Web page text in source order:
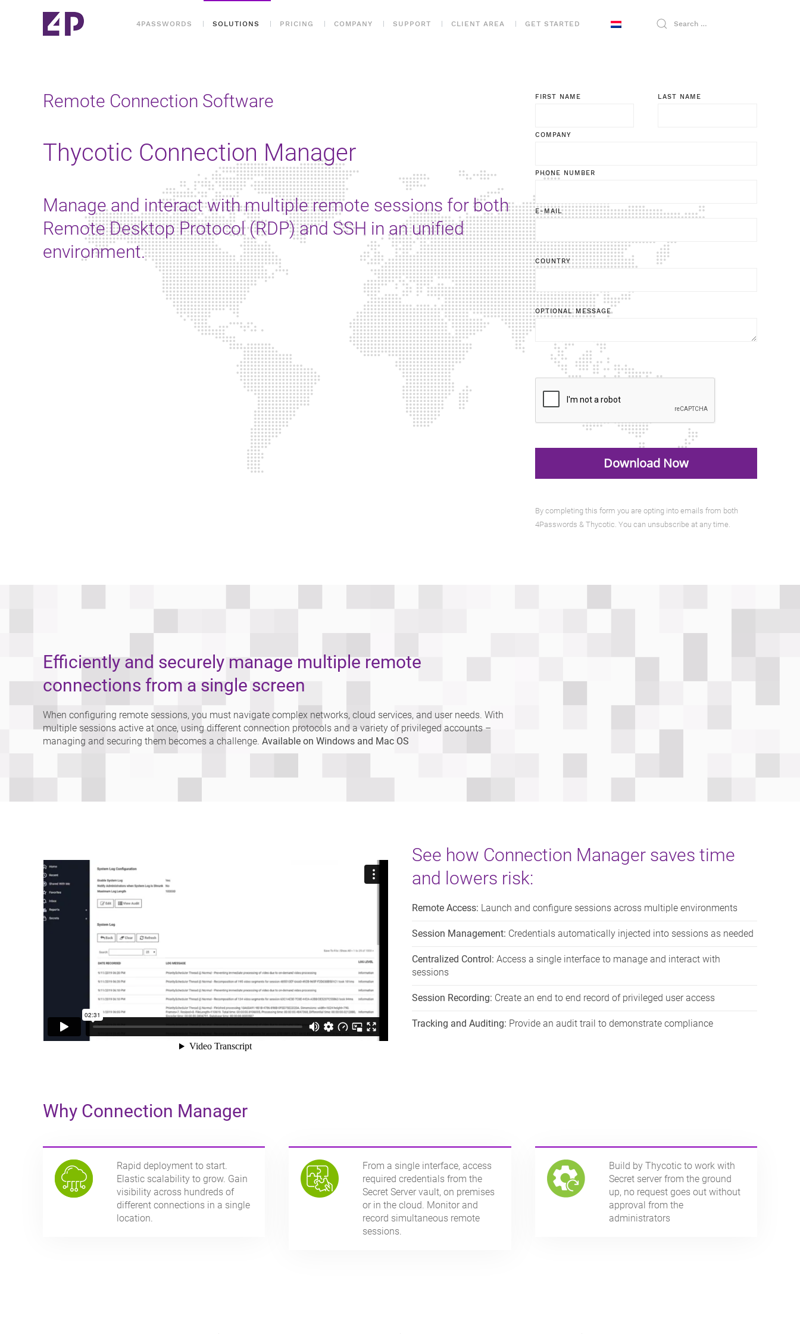
4PASSWORDS SOLUTIONS PRICING COMPANY SUPPORT CLIENT AREA GET STARTED
Remote Connection Software
Thycotic Connection Manager
Manage and interact with multiple remote sessions for both
Remote Desktop Protocol (RDP) and SSH in an unified
environment.
FIRST NAME LAST NAME
COMPANY
PHONE NUMBER
E-MAIL
COUNTRY
OPTIONAL MESSAGE
By completing this form you are opting into emails from both
4Passwords & Thycotic. You can unsubscribe at any time.
Efficiently and securely manage multiple remote
connections from a single screen
When configuring remote sessions, you must navigate complex networks, cloud services, and user needs. With
multiple sessions active at once, using different connection protocols and a variety of privileged accounts –
managing and securing them becomes a challenge. Available on Windows and Mac OS
See how Connection Manager saves time
and lowers risk:
Remote Access: Launch and configure sessions across multiple environments
Session Management: Credentials automatically injected into sessions as needed
Centralized Control: Access a single interface to manage and interact with
sessions
Session Recording: Create an end to end record of privileged user access
Tracking and Auditing: Provide an audit trail to demonstrate compliance
Why Connection Manager
Rapid deployment to start.
Elastic scalability to grow. Gain
visibility across hundreds of
different connections in a single
location.
From a single interface, access
required credentials from the
Secret Server vault, on premises
or in the cloud. Monitor and
record simultaneous remote
sessions.
Build by Thycotic to work with
Secret server from the ground
up, no request goes out without
approval from the
administrators